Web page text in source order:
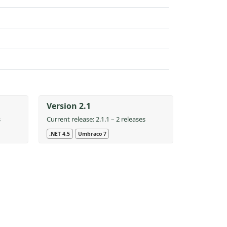
Version 2.1
Current release: 2.1.1 – 2 releases
.NET 4.5 Umbraco 7